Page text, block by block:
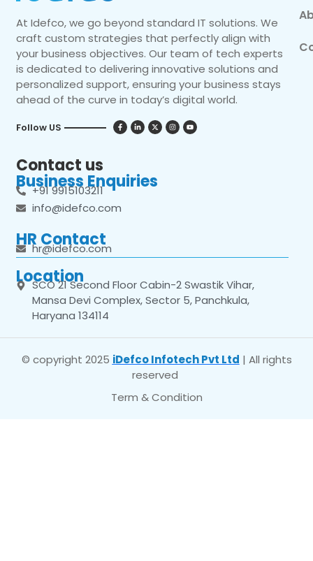
At Idefco, we go beyond standard IT solutions. We
craft custom strategies that perfectly align with
your business objectives. Our team of tech experts
is dedicated to delivering innovative solutions and
personalized support, ensuring your business stays
ahead of the curve in today’s digital world.
Follow US
Contact us
Business Enquiries
+91 9915103211
info@idefco.com
HR Contact
hr@idefco.com
Location
SCO 21 Second Floor Cabin-2 Swastik Vihar,
Mansa Devi Complex, Sector 5, Panchkula,
Haryana 134114
© copyright 2025 iDefco Infotech Pvt Ltd | All rights
reserved
Term & Condition